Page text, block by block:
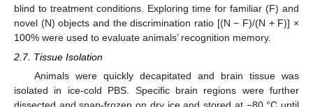
blind to treatment conditions. Exploring time for familiar (F) and
novel (N) objects and the discrimination ratio [(N − F)/(N + F)] ×
100% were used to evaluate animals’ recognition memory.
2.7. Tissue Isolation
Animals were quickly decapitated and brain tissue was
isolated in ice-cold PBS. Specific brain regions were further